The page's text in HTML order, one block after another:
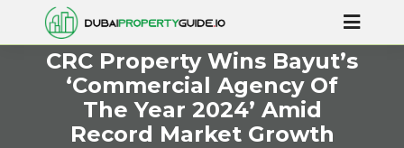
CRC Property Wins Bayut’s
‘Commercial Agency Of
The Year 2024’ Amid
Record Market Growth